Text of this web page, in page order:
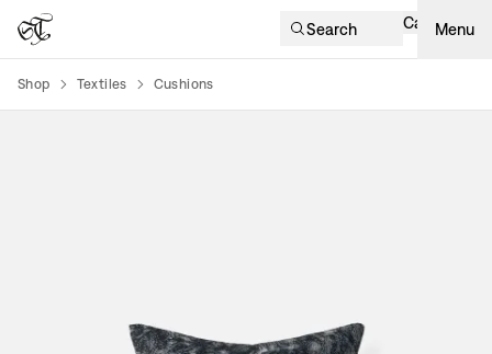
Search Cart Menu
Shop Textiles Cushions